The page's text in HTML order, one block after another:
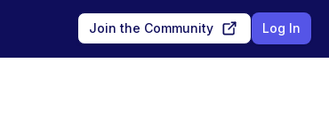
Join the Community Log In